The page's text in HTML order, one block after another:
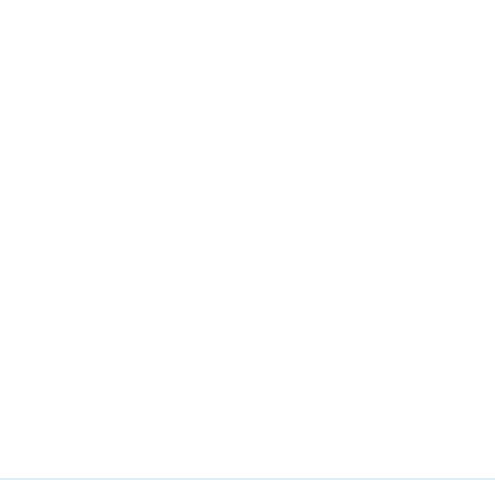
Well done and congratulations to Good